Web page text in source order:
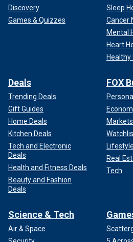
Discovery
Games & Quizzes
Sleep
Cancer
Mental
Heart
Healthy
Deals
Trending Deals
Gift Guides
Home Deals
Kitchen Deals
Tech and Electronic
Deals
Health and Fitness Deals
Beauty and Fashion
Deals
FOX
Markets
Lifestyle
Real
Tech
Science & Tech
Air & Space